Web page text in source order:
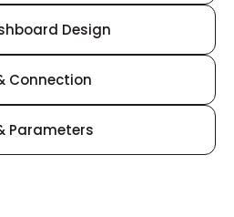
Design
Connection
Parameters